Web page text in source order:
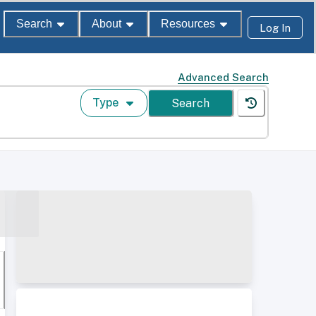
Search About Resources Log In
Advanced Search
Type Search